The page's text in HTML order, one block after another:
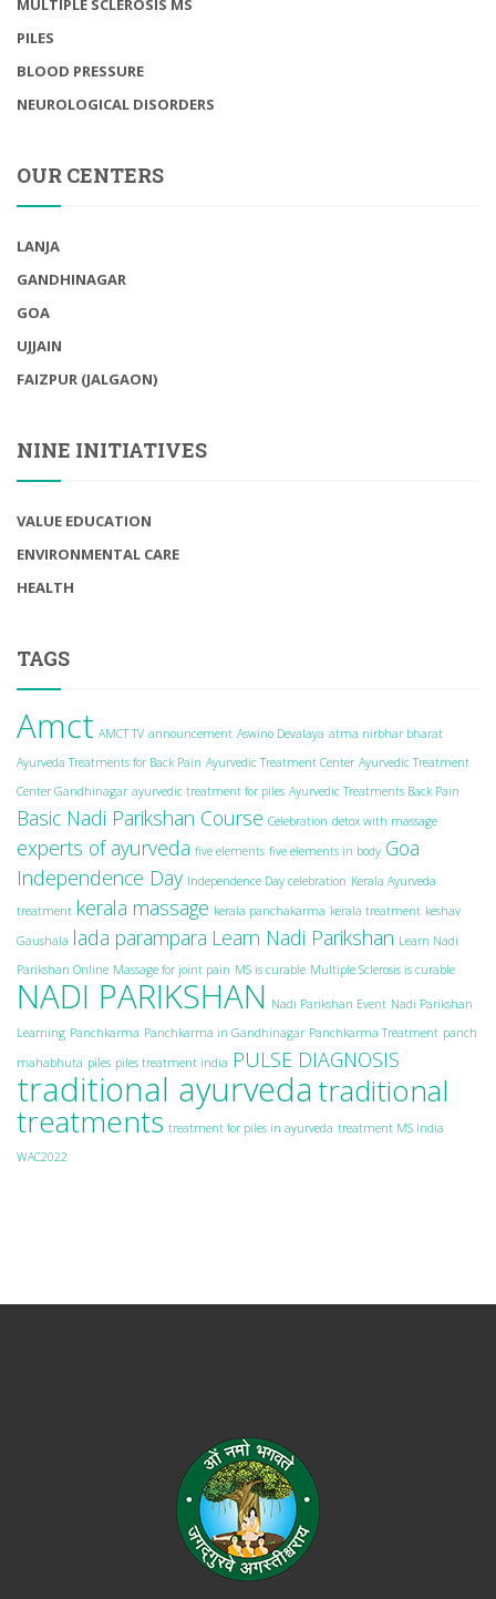
MULTIPLE SCLEROSIS MS
PILES
BLOOD PRESSURE
NEUROLOGICAL DISORDERS
OUR CENTERS
LANJA
GANDHINAGAR
GOA
UJJAIN
FAIZPUR (JALGAON)
NINE INITIATIVES
VALUE EDUCATION
ENVIRONMENTAL CARE
HEALTH
TAGS
Amct AMCT TV announcement Aswino Devalaya atma nirbhar bharat
Ayurveda Treatments for Back Pain Ayurvedic Treatment Center Ayurvedic Treatment
Center Gandhinagar ayurvedic treatment for piles Ayurvedic Treatments Back Pain
Basic Nadi Parikshan Course Celebration detox with massage
experts of ayurveda five elements five elements in body Goa
Independence Day Independence Day celebration Kerala Ayurveda
treatment kerala massage kerala panchakarma kerala treatment keshav
Gaushala lada parampara Learn Nadi Parikshan Learn Nadi
Parikshan Online Massage for joint pain MS is curable Multiple Sclerosis is curable
NADI PARIKSHAN Nadi Parikshan Event Nadi Parikshan
Learning Panchkarma Panchkarma in Gandhinagar Panchkarma Treatment panch
mahabhuta piles piles treatment india PULSE DIAGNOSIS
traditional ayurvedatraditional
treatments treatment for piles in ayurveda treatment MS India
WAC2022